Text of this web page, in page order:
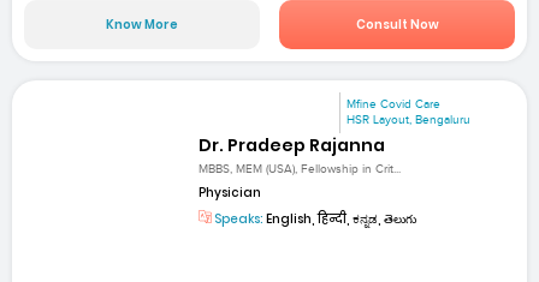
Know More Consult Now
Mfine Covid Care
HSR Layout, Bengaluru
Dr. Pradeep Rajanna
MBBS, MEM (USA), Fellowship in Crit...
Physician
Speaks: English, हिन्दी, ಕನ್ನಡ, తెలుగు